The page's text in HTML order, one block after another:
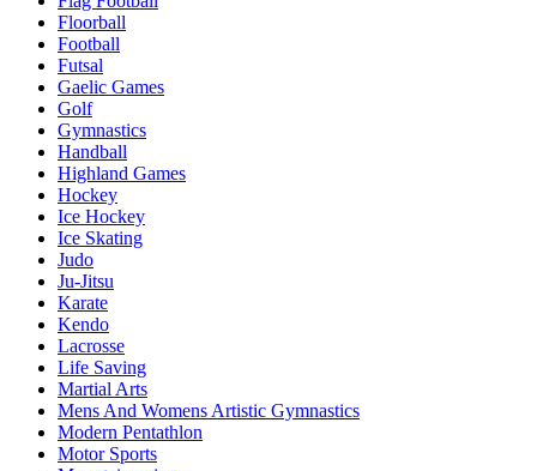
Floorball
Football
Futsal
Gaelic Games
Golf
Gymnastics
Handball
Highland Games
Hockey
Ice Hockey
Ice Skating
Judo
Ju-Jitsu
Karate
Kendo
Lacrosse
Life Saving
Martial Arts
Mens And Womens Artistic Gymnastics
Modern Pentathlon
Motor Sports